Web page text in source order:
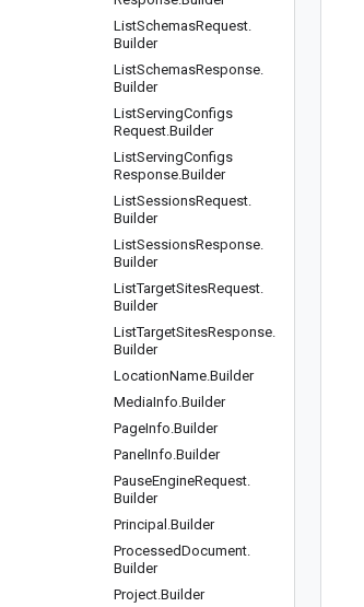
ListSchemasRequest.
Builder
ListSchemasResponse.
Builder
ListServingConfigs
Request.Builder
ListServingConfigs
Response.Builder
ListSessionsRequest.
Builder
ListSessionsResponse.
Builder
ListTargetSitesRequest.
Builder
ListTargetSitesResponse.
Builder
LocationName.Builder
MediaInfo.Builder
PageInfo.Builder
Panel Info.Builder
PauseEngineRequest.
Builder
Principal .Builder
ProcessedDocument.
Builder
Project.Builder